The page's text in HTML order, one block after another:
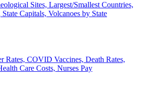
Sites, Largest/Smallest Countries,
Capitals, Volcanoes by State
Rates, COVID Vaccines, Death Rates,
Care Costs, Nurses Pay